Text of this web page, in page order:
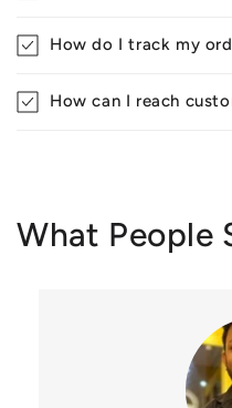
How do I track my
How can I reach
What People